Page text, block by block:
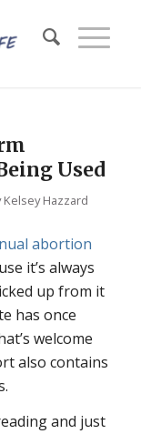
Used
Kelsey Hazzard
abortion
it’s always
up from it
has once
welcome
also contains
and just